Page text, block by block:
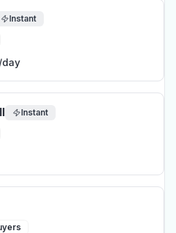
Instant
Instant